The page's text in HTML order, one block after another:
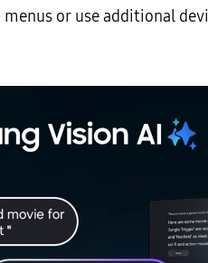
or use additional